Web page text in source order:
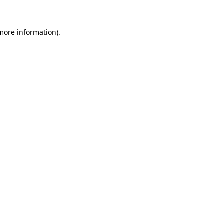
information).